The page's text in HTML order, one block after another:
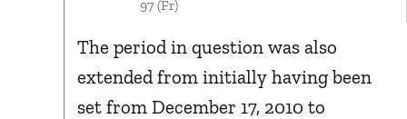
97 (Fr)
The period in question was also
extended from initially having been
set from December 17, 2010 to